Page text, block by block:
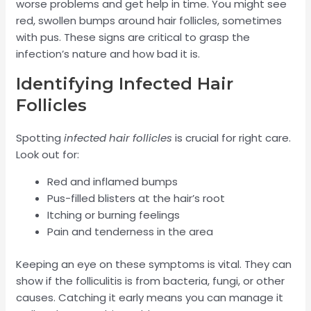
worse problems and get help in time. You might see
red, swollen bumps around hair follicles, sometimes
with pus. These signs are critical to grasp the
infection’s nature and how bad it is.
Identifying Infected Hair
Follicles
Spottinginfected hair follicles is crucial for right care.
Look out for:
Red and inflamed bumps
Pus-filled blisters at the hair’s root
Itching or burning feelings
Pain and tenderness in the area
Keeping an eye on these symptoms is vital. They can
show if the folliculitis is from bacteria, fungi, or other
causes. Catching it early means you can manage it